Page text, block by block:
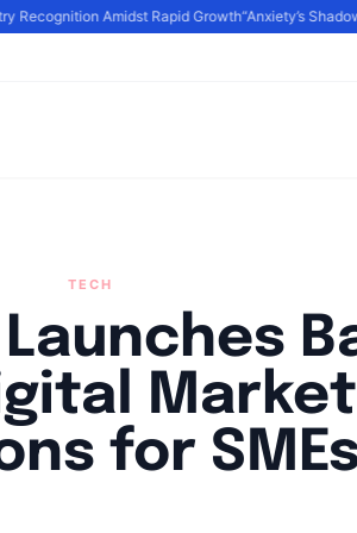
Recognition Amidst Rapid Growth“Anxiety’s
TECH
for